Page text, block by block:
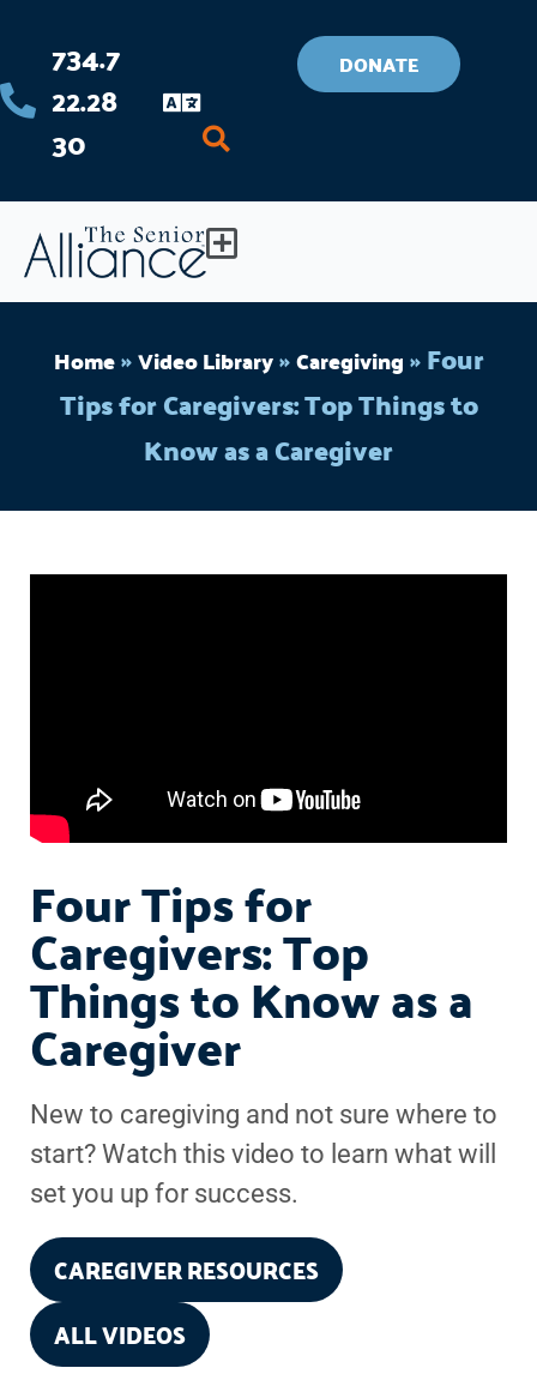
content
734.7
22.28
30
DONATE
Home»Video Library»Caregiving»Four
Tips for Caregivers: Top Things to
Know as a Caregiver
Four Tips for
Caregivers: Top
Things to Know as a
Caregiver
New to caregiving and not sure where to
start? Watch this video to learn what will
set you up for success.
CAREGIVER RESOURCES
ALL VIDEOS